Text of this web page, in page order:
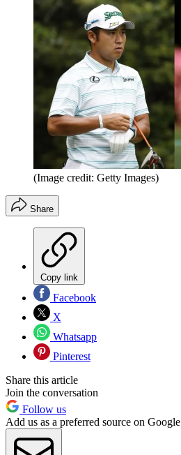
(Image credit: Getty Images)
Share
Copy link
Facebook
X
Whatsapp
Pinterest
Share this article
Join the conversation
Follow us
Add us as a preferred source on Google